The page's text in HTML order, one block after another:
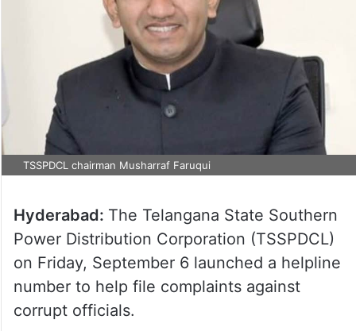
TSSPDCL chairman Musharraf Faruqui
Hyderabad: The Telangana State Southern
Power Distribution Corporation (TSSPDCL)
on Friday, September 6 launched a helpline
number to help file complaints against
corrupt officials.